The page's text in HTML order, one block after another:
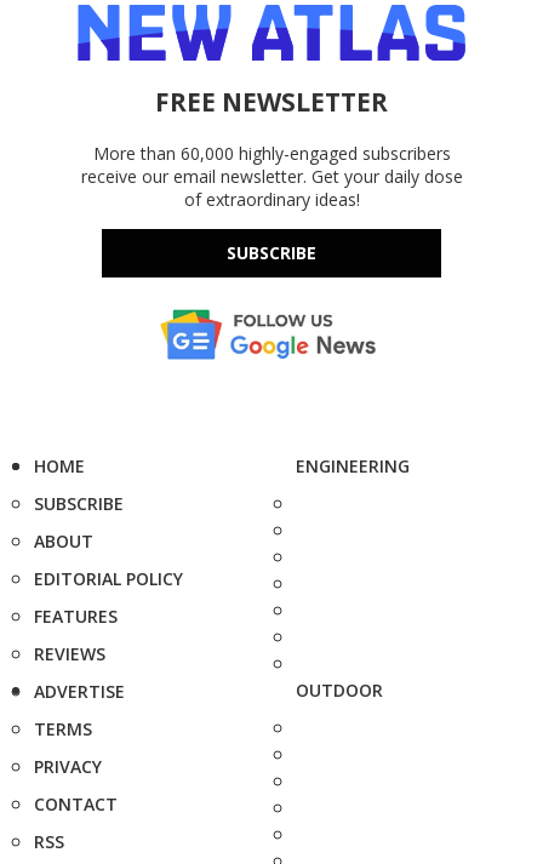
FREE NEWSLETTER
More than 60,000 highly-engaged subscribers
receive our email newsletter. Get your daily dose
of extraordinary ideas!
SUBSCRIBE
HOME
SUBSCRIBE
ABOUT
EDITORIAL POLICY
FEATURES
REVIEWS
ADVERTISE
TERMS
PRIVACY
CONTACT
RSS
ENGINEERING
OUTDOOR